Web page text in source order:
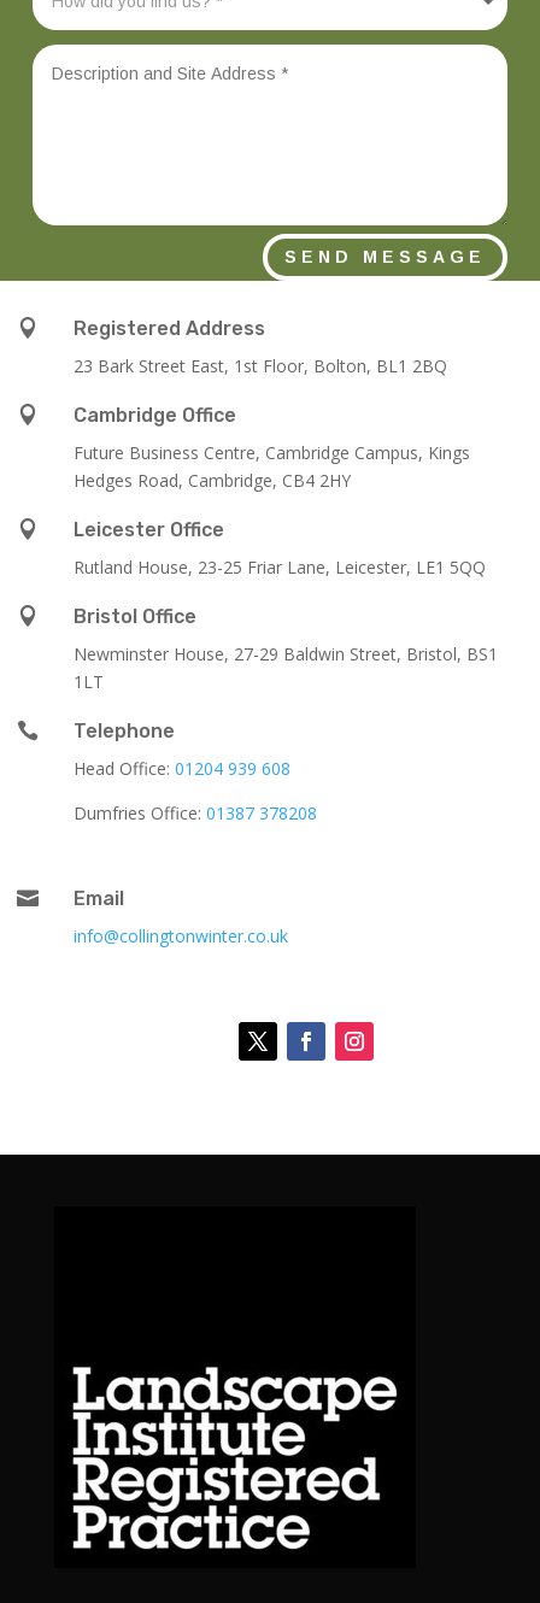
SEND MESSAGE

Registered Address
23 Bark Street East, 1st Floor, Bolton, BL1 2BQ

Cambridge Office
Future Business Centre, Cambridge Campus, Kings
Hedges Road, Cambridge, CB4 2HY

Leicester Office
Rutland House, 23-25 Friar Lane, Leicester, LE1 5QQ

Bristol Office
Newminster House, 27-29 Baldwin Street, Bristol, BS1
1LT

Telephone
Head Office: 01204 939 608
Dumfries Office: 01387 378208

Email
info@collingtonwinter.co.uk